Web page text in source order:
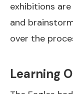
exhibitions
and
over the
Learning